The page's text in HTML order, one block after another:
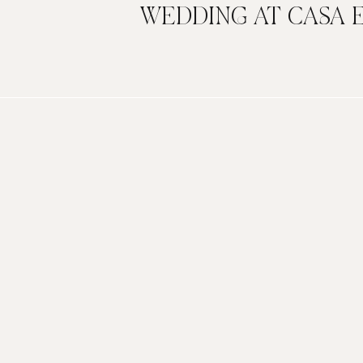
WEDDING AT CASA